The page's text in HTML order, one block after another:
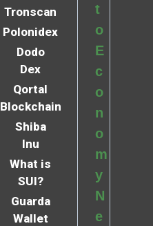
Tronscan
Polonidex
Dodo
Dex
Qortal
Blockchain
Shiba
Inu
What is
SUI?
Guarda
Wallet
t
o
E
c
o
n
o
m
y
N
e